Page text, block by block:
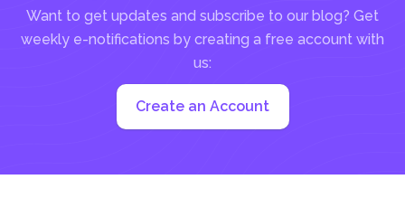
Want to get updates and subscribe to our blog? Get
weekly e-notifications by creating a free account with
us:
Create an Account